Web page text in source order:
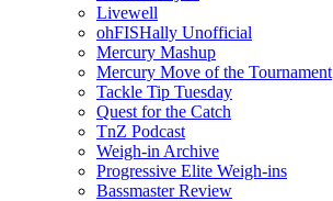
Livewell
ohFISHally Unofficial
Mercury Mashup
Mercury Move of the Tournament
Tackle Tip Tuesday
Quest for the Catch
TnZ Podcast
Weigh-in Archive
Progressive Elite Weigh-ins
Bassmaster Review